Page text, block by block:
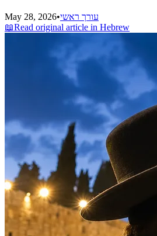
May 28, 2026•עורך ראשי
📖Read original article in Hebrew